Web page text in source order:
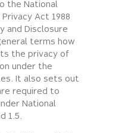
the National
Act 1988
and Disclosure
terms how
the privacy of
under the
It also sets out
required to
National
1.5.